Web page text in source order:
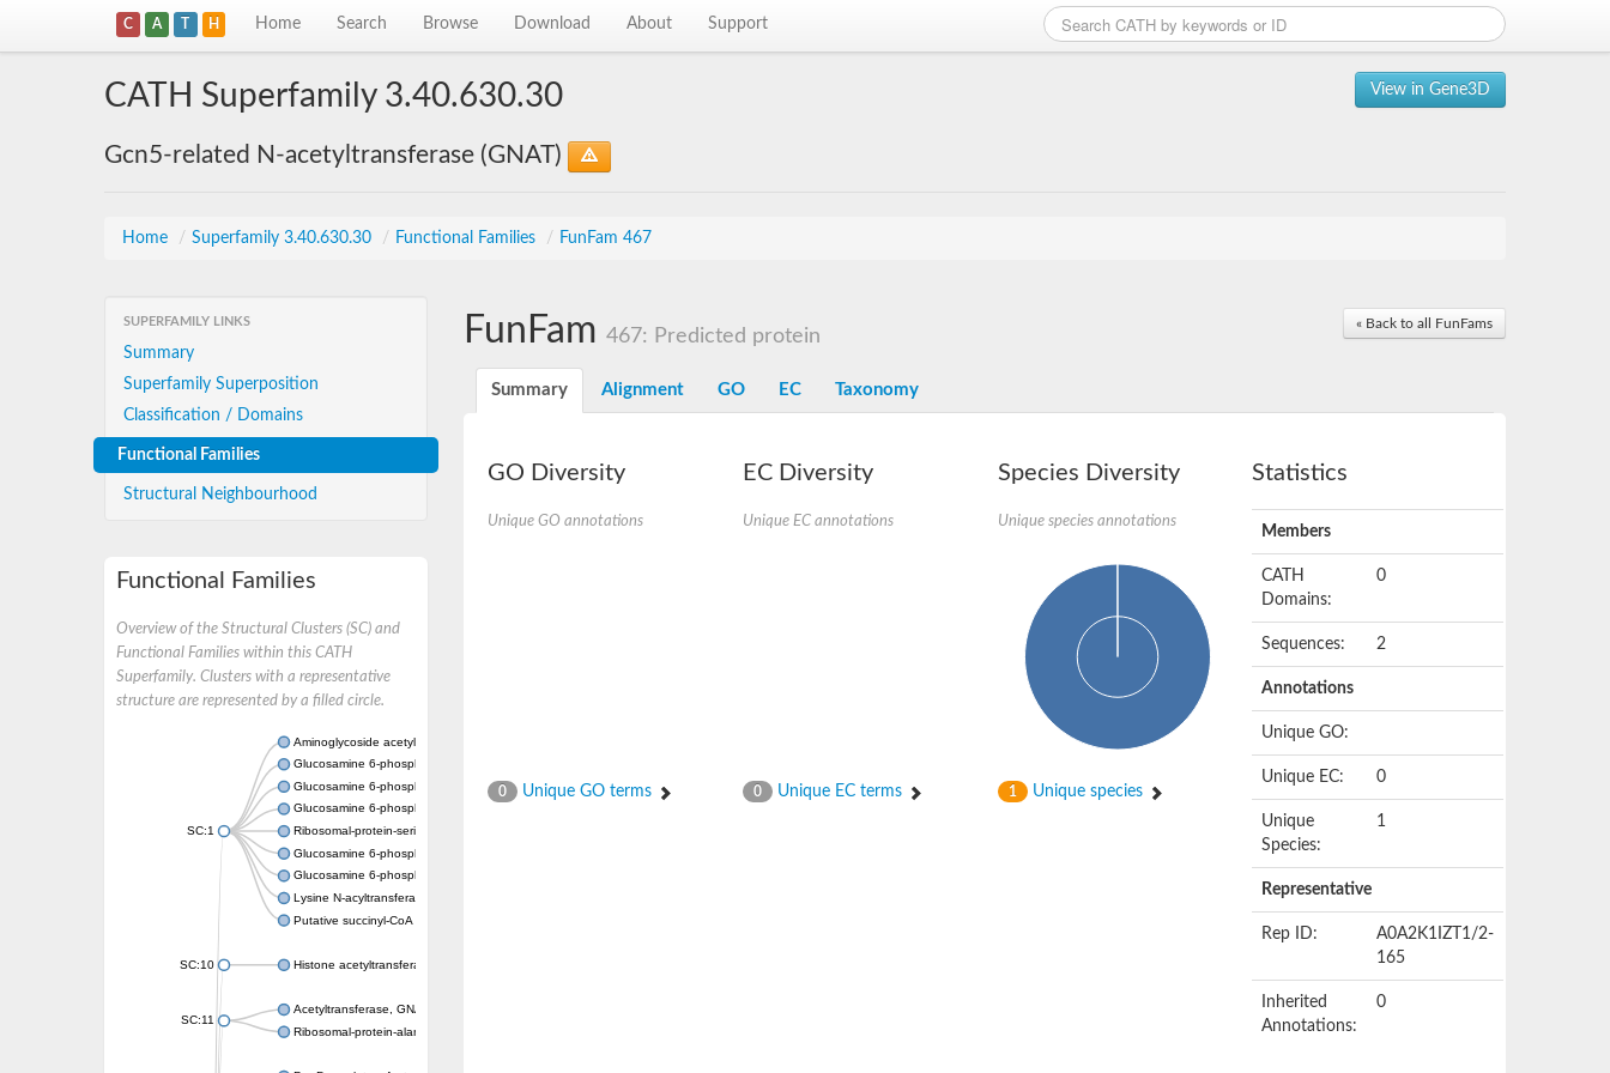
C A T H Home Search Browse Download About Support
View in Gene3D
CATH Superfamily 3.40.630.30
Gcn5-related N-acetyltransferase (GNAT)
Home / Superfamily 3.40.630.30 / Functional Families / FunFam 467
SUPERFAMILY LINKS
Summary
Superfamily Superposition
Classification / Domains
Functional Families
Structural Neighbourhood
Functional Families
Overview of the Structural Clusters (SC) and
Functional Families within this CATH
Superfamily. Clusters with a representative
structure are represented by a filled circle.
SC:1
Aminoglycoside acetyltransferase
Glucosamine 6-phosphate N-acetyltransferase
Glucosamine 6-phosphate N-acetyltransferase
Glucosamine 6-phosphate N-acetyltransferase
Ribosomal-protein-serine acetyltransferase RimL
Glucosamine 6-phosphate N-acetyltransferase
Glucosamine 6-phosphate N-acetyltransferase
Lysine N-acyltransferase MbtK
Putative succinyl-CoA transferase Rv0802c
SC:10 Histone acetyltransferase
SC:11
Acetyltransferase, GNAT family
Ribosomal-protein-alanine acetyltransferase
« Back to all FunFams
FunFam 467: Predicted protein
Summary Alignment GO EC Taxonomy
GO Diversity
Unique GO annotations
0 Unique GO terms
EC Diversity
Unique EC annotations
0 Unique EC terms
Species Diversity
Unique species annotations
1 Unique species
Statistics
Members
CATH
Domains:
0
Sequences: 2
Annotations
Unique GO:
Unique EC: 0
Unique
Species:
1
Representative
Rep ID:
A0A2K1IZT1/2-
165
Inherited
Annotations:
0